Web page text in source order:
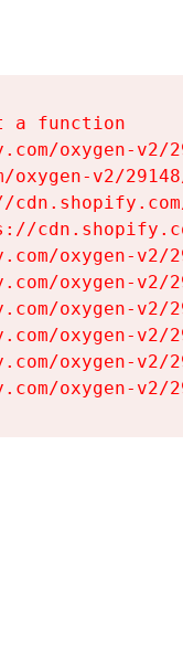
a function
oxygen-
oxygen-v2/
oxygen-
oxygen-
oxygen-
oxygen-
oxygen-
oxygen-